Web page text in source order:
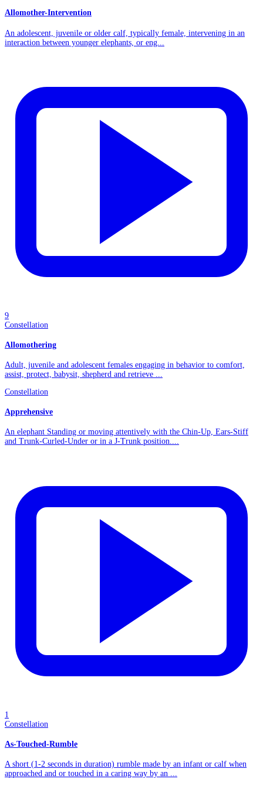
Allomother-Intervention
An adolescent, juvenile or older calf, typically female, intervening in an
interaction between younger elephants, or eng...
9
Constellation
Allomothering
Adult, juvenile and adolescent females engaging in behavior to comfort,
assist, protect, babysit, shepherd and retrieve ...
Constellation
Apprehensive
An elephant Standing or moving attentively with the Chin-Up, Ears-Stiff
and Trunk-Curled-Under or in a J-Trunk position....
1
Constellation
As-Touched-Rumble
A short (1-2 seconds in duration) rumble made by an infant or calf when
approached and or touched in a caring way by an ...